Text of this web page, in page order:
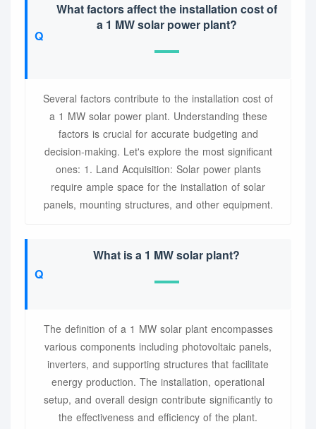
What factors affect the installation cost of
a 1 MW solar power plant?
Several factors contribute to the installation cost of
a 1 MW solar power plant. Understanding these
factors is crucial for accurate budgeting and
decision-making. Let's explore the most significant
ones: 1. Land Acquisition: Solar power plants
require ample space for the installation of solar
panels, mounting structures, and other equipment.
What is a 1 MW solar plant?
The definition of a 1 MW solar plant encompasses
various components including photovoltaic panels,
inverters, and supporting structures that facilitate
energy production. The installation, operational
setup, and overall design contribute significantly to
the effectiveness and efficiency of the plant.